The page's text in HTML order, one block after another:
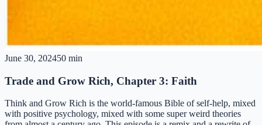
June 30, 202450 min
Trade and Grow Rich, Chapter 3: Faith
Think and Grow Rich is the world-famous Bible of self-help, mixed
with positive psychology, mixed with some super weird theories